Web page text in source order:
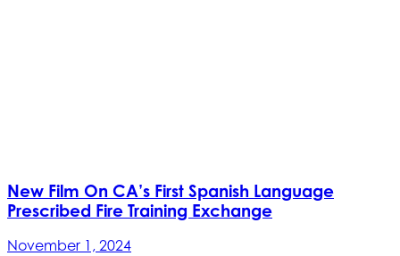
New Film On CA’s First Spanish Language
Prescribed Fire Training Exchange
November 1, 2024